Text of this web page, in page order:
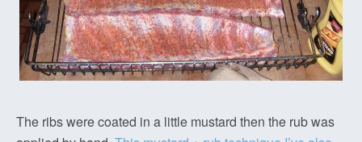
The ribs were coated in a little mustard then the rub was